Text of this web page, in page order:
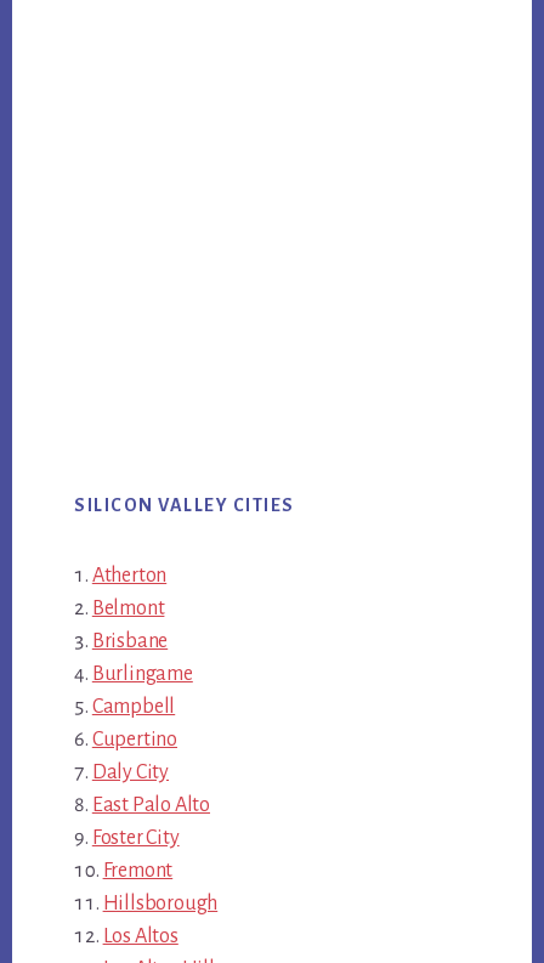
SILICON VALLEY CITIES
Atherton
Belmont
Brisbane
Burlingame
Campbell
Cupertino
Daly City
East Palo Alto
Foster City
Fremont
Hillsborough
Los Altos